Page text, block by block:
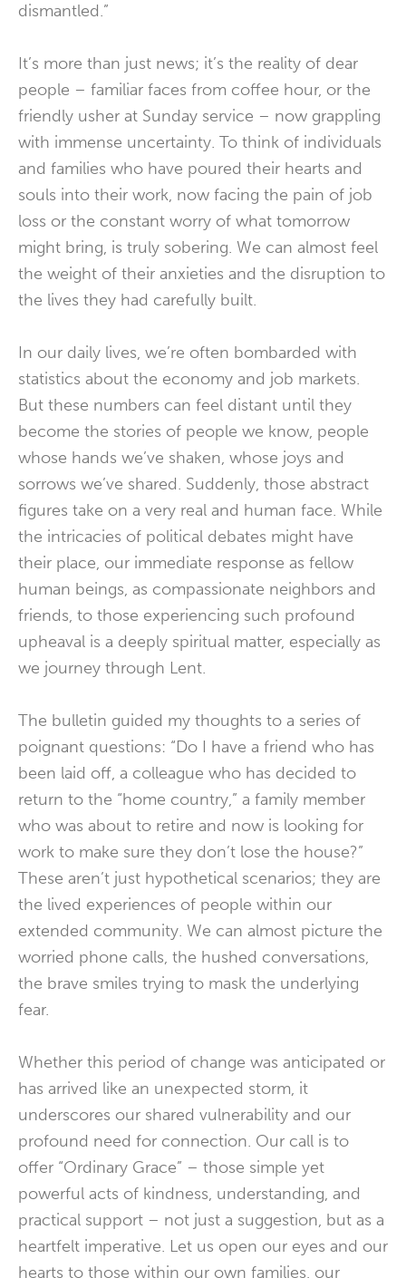
dismantled.”
It’s more than just news; it’s the reality of dear
people – familiar faces from coffee hour, or the
friendly usher at Sunday service – now grappling
with immense uncertainty. To think of individuals
and families who have poured their hearts and
souls into their work, now facing the pain of job
loss or the constant worry of what tomorrow
might bring, is truly sobering. We can almost feel
the weight of their anxieties and the disruption to
the lives they had carefully built.
In our daily lives, we’re often bombarded with
statistics about the economy and job markets.
But these numbers can feel distant until they
become the stories of people we know, people
whose hands we’ve shaken, whose joys and
sorrows we’ve shared. Suddenly, those abstract
figures take on a very real and human face. While
the intricacies of political debates might have
their place, our immediate response as fellow
human beings, as compassionate neighbors and
friends, to those experiencing such profound
upheaval is a deeply spiritual matter, especially as
we journey through Lent.
The bulletin guided my thoughts to a series of
poignant questions: “Do I have a friend who has
been laid off, a colleague who has decided to
return to the “home country,” a family member
who was about to retire and now is looking for
work to make sure they don’t lose the house?”
These aren’t just hypothetical scenarios; they are
the lived experiences of people within our
extended community. We can almost picture the
worried phone calls, the hushed conversations,
the brave smiles trying to mask the underlying
fear.
Whether this period of change was anticipated or
has arrived like an unexpected storm, it
underscores our shared vulnerability and our
profound need for connection. Our call is to
offer “Ordinary Grace” – those simple yet
powerful acts of kindness, understanding, and
practical support – not just a suggestion, but as a
heartfelt imperative. Let us open our eyes and our
hearts to those within our own families, our